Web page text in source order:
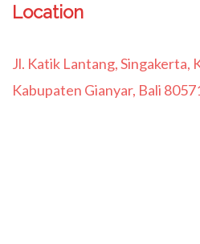
Location
Jl. Katik Lantang, Singakerta,
Kabupaten Gianyar, Bali